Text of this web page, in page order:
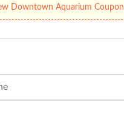
Downtown Aquarium Coupon